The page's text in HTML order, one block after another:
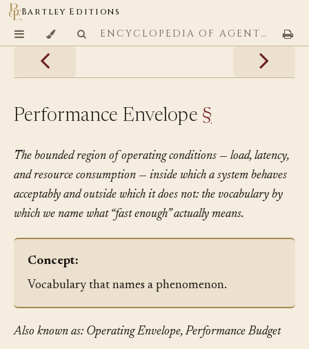
Bartley Editions
ENCYCLOPEDIA OF AGENTIC CODING PATTERNS
Performance Envelope §
The bounded region of operating conditions — load, latency,
and resource consumption — inside which a system behaves
acceptably and outside which it does not: the vocabulary by
which we name what “fast enough” actually means.
Concept:
Vocabulary that names a phenomenon.
Also known as: Operating Envelope, Performance Budget